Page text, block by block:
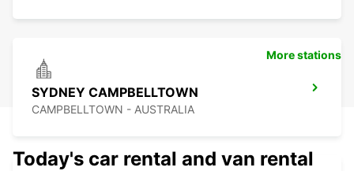
SYDNEY CAMPBELLTOWN
CAMPBELLTOWN - AUSTRALIA
More stations
Today's car rental and van rental